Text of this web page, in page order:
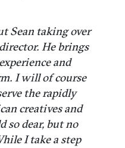
Sean taking over
He brings
and
I will of course
the rapidly
creatives and
so dear, but no
I take a step